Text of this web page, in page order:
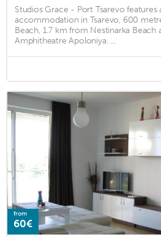
Studios Grace - Port Tsarevo
accommodation in Tsarevo, 600
Beach, 1.7 km from Nestinarka Beach
Amphitheatre Apoloniya. ...
from
60€